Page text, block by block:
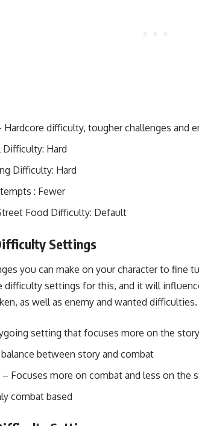
Hardcore difficulty, tougher challenges and
Difficulty: Hard
Difficulty: Hard
: Fewer
Food Difficulty: Default
Settings
you can make on your character to fine
difficulty settings for this, and it will
as well as enemy and wanted difficulties.
setting that focuses more on the
balance between story and combat
– Focuses more on combat and less on the
combat based